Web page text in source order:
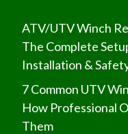
ATV/UTV Winch
The Complete
Installation &
7 Common UTV
How Professional
Them